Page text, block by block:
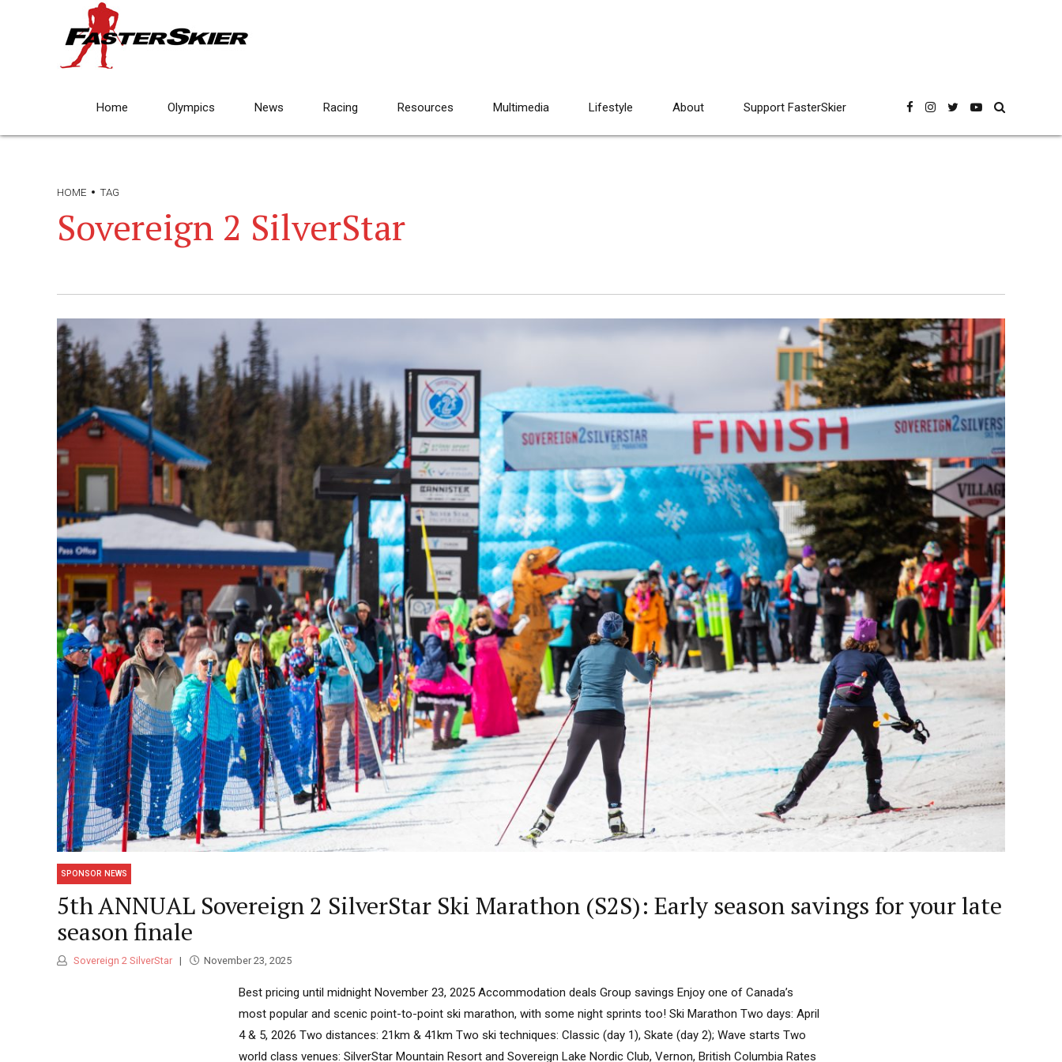
Home Olympics News Racing Resources Multimedia Lifestyle About Support FasterSkier
HOME TAG
Sovereign 2 SilverStar
SPONSOR NEWS
5th ANNUAL Sovereign 2 SilverStar Ski Marathon (S2S): Early season savings for your late
season finale
Sovereign 2 SilverStar November 23, 2025
Best pricing until midnight November 23, 2025 Accommodation deals Group savings Enjoy one of Canada’s
most popular and scenic point-to-point ski marathon, with some night sprints too! Ski Marathon Two days: April
4 & 5, 2026 Two distances: 21km & 41km Two ski techniques: Classic (day 1), Skate (day 2); Wave starts Two
world class venues: SilverStar Mountain Resort and Sovereign Lake Nordic Club, Vernon, British Columbia Rates